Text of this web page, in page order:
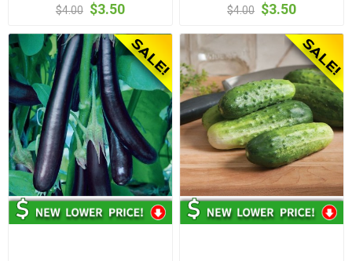
$4.00 $3.50 $4.00 $3.50